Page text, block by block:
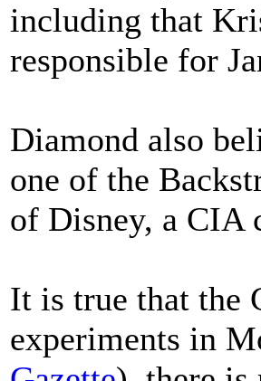
including that
responsible for
Diamond also
one of the
of Disney, a CIA
It is true that the
experiments in